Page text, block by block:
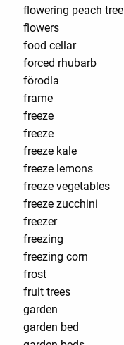
flowering peach tree
flowers
food cellar
forced rhubarb
förodla
frame
freeze
freeze
freeze kale
freeze lemons
freeze vegetables
freeze zucchini
freezer
freezing
freezing corn
frost
fruit trees
garden
garden bed